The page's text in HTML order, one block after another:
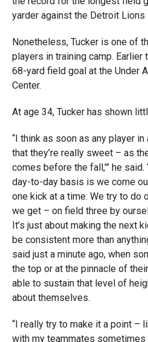
yarder against the Detroit Lions
Nonetheless, Tucker is one of
players in training camp. Earlier
68-yard field goal at the Under
Center.
At age 34, Tucker has shown
“I think as soon as any player
that they’re really sweet – as
comes before the fall,'” he said.
day-to-day basis is we come
one kick at a time. We try to do
we get – on field three by
It’s just about making the next
be consistent more than
said just a minute ago, when
the top or at the pinnacle of
able to sustain that level of
about themselves.
“I really try to make it a point –
with my teammates